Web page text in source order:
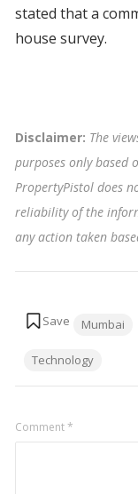
stated that a
house survey.
Disclaimer: The
purposes only based
PropertyPistol does
reliability of the
any action taken
Mumbai
Technology
Comment*